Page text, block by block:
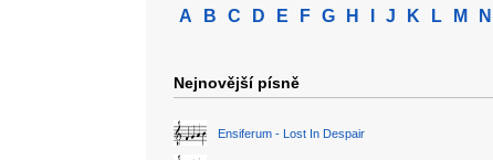
A B C D E F G H J K L M N
Nejnovější písně
Ensiferum - Lost In Despair